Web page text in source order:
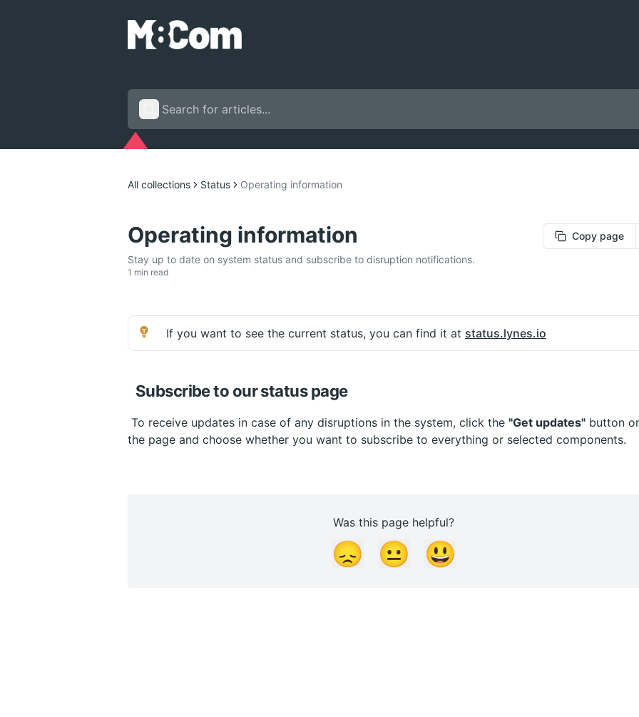
All collections Status Operating information
Operating information
Copy page
Stay up to date on system status and subscribe to disruption notifications.
1 min read
If you want to see the current status, you can find it at status.lynes.io
Subscribe to our status page
To receive updates in case of any disruptions in the system, click the "Get updates" button
the page and choose whether you want to subscribe to everything or selected components.
Was this page helpful?
😞 😐 😃